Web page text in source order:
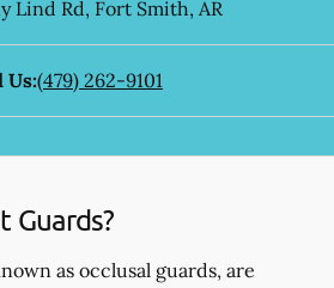
Lind Rd, Fort Smith, AR
Us:(479) 262-9101
Guards?
as occlusal guards, are